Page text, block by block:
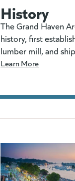
History
The Grand Haven
history, first
lumber mill, and
Learn More